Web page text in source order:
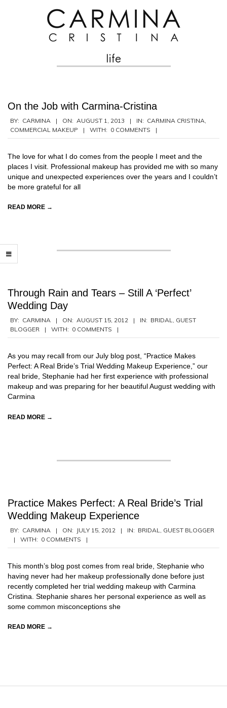
life
On the Job with Carmina-Cristina
2013-
08-
BY: CARMINA ON: AUGUST 1, 2013 IN: CARMINA CRISTINA,
COMMERCIAL MAKEUP
WITH: 0 COMMENTS
The love for what I do comes from the people I meet and the
places I visit. Professional makeup has provided me with so many
unique and unexpected experiences over the years and I couldn’t
be more grateful for all
READ MORE →
Through Rain and Tears – Still A ‘Perfect’
Wedding Day
2012-
08-
BY: CARMINA ON: AUGUST 15, 2012 IN: BRIDAL, GUEST
BLOGGER
WITH: 0 COMMENTS
As you may recall from our July blog post, “Practice Makes
Perfect: A Real Bride’s Trial Wedding Makeup Experience,” our
real bride, Stephanie had her first experience with professional
makeup and was preparing for her beautiful August wedding with
Carmina
READ MORE →
Practice Makes Perfect: A Real Bride’s Trial
Wedding Makeup Experience
2012-
07-
BY: CARMINA ON: JULY 15, 2012 IN: BRIDAL
GUEST BLOGGER
WITH: 0 COMMENTS
This month’s blog post comes from real bride, Stephanie who
having never had her makeup professionally done before just
recently completed her trial wedding makeup with Carmina
Cristina. Stephanie shares her personal experience as well as
some common misconceptions she
READ MORE →